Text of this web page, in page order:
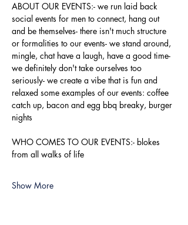
ABOUT OUR EVENTS:- ​we run laid back
social events for men to connect, hang out
and be themselves- there isn't much structure
or formalities to our events- we stand around,
mingle, chat have a laugh, have a good time-
we definitely don't take ourselves too
seriously- we create a vibe that is fun and
relaxed some examples of our events: coffee
catch up, bacon and egg bbq breaky, burger
nights
WHO COMES TO OUR EVENTS:- blokes
from all walks of life
Show More